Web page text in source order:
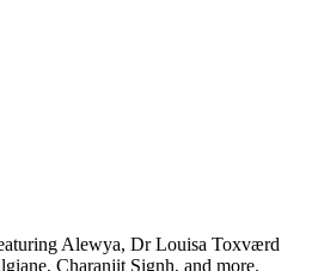
Alewya, Dr Louisa Toxværd
Charanjit Signh, and more.